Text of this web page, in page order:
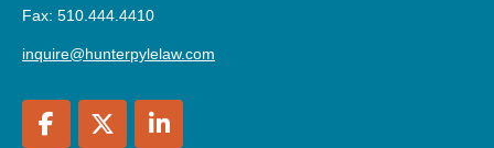
Fax: 510.444.4410
inquire@hunterpylelaw.com